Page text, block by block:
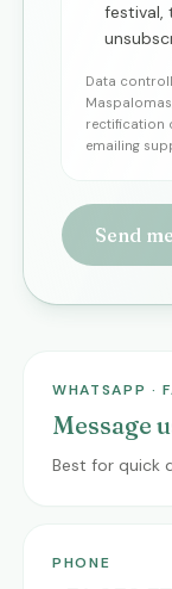
festival,
Data
rectification
emailing
Send
WHATSAPP ·
Message
Best for quick
PHONE